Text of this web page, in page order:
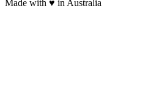
Made with ♥ in Australia